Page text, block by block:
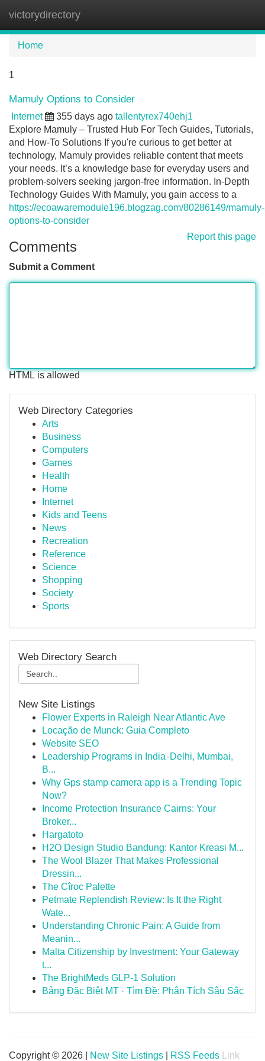
victorydirectory
Home
1
Mamuly Options to Consider
Internet 355 days ago tallentyrex740ehj1
Explore Mamuly – Trusted Hub For Tech Guides, Tutorials,
and How-To Solutions If you're curious to get better at
technology, Mamuly provides reliable content that meets
your needs. It’s a knowledge base for everyday users and
problem-solvers seeking jargon-free information. In-Depth
Technology Guides With Mamuly, you gain access to a
https://ecoawaremodule196.blogzag.com/80286149/mamuly-
options-to-consider
Report this page
Comments
Submit a Comment
HTML is allowed
Web Directory Categories
Arts
Business
Computers
Games
Health
Home
Internet
Kids and Teens
News
Recreation
Reference
Science
Shopping
Society
Sports
Web Directory Search
New Site Listings
Flower Experts in Raleigh Near Atlantic Ave
Locação de Munck: Guia Completo
Website SEO
Leadership Programs in India - Delhi, Mumbai,
B...
Why Gps stamp camera app is a Trending Topic
Now?
Income Protection Insurance Cairns: Your
Broker...
Hargatoto
H2O Design Studio Bandung: Kantor Kreasi M...
The Wool Blazer That Makes Professional
Dressin...
The Cîroc Palette
Petmate Replendish Review: Is It the Right
Wate...
Understanding Chronic Pain: A Guide from
Meanin...
Malta Citizenship by Investment: Your Gateway
t...
The BrightMeds GLP-1 Solution
Bảng Đặc Biệt MT · Tìm Đề: Phân Tích Sâu Sắc
Copyright © 2026 | New Site Listings RSS Feeds Link